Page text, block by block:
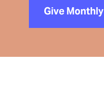
Give Monthly